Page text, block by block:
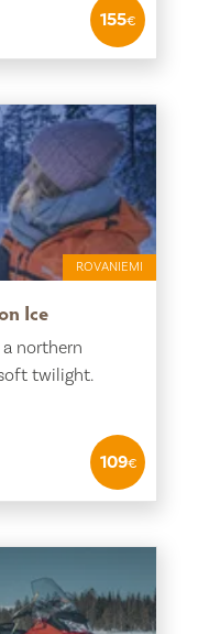
155€
ROVANIEMI
Ice
northern
twilight.
109€